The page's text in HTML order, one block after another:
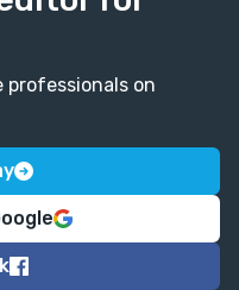
professionals on